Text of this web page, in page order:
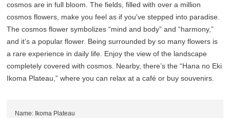
cosmos are in full bloom. The fields, filled with over a million
cosmos flowers, make you feel as if you've stepped into paradise.
The cosmos flower symbolizes “mind and body” and “harmony,”
and it’s a popular flower. Being surrounded by so many flowers is
a rare experience in daily life. Enjoy the view of the landscape
completely covered with cosmos. Nearby, there’s the “Hana no Eki
Ikoma Plateau,” where you can relax at a café or buy souvenirs.
Name: Ikoma Plateau